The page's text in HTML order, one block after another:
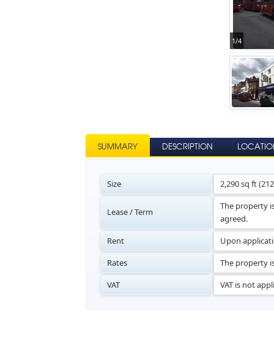
1/4
SUMMARY DESCRIPTION
Size 2,290 sq ft
Lease / Term
The property
agreed.
Rent
Upon
Rates
The property
VAT
VAT is not